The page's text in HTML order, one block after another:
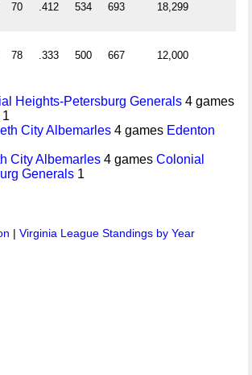
70 .412 534 693 18,299
78 .333 500 667 12,000
Heights-Petersburg Generals 4 games
1
City Albemarles 4 games Edenton
City Albemarles 4 games Colonial
Generals 1
| Virginia League Standings by Year